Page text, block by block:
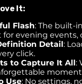
It:
Flash: The built-in
for evening events,
Detail:
click.
to Capture It All:
Use: No settings,